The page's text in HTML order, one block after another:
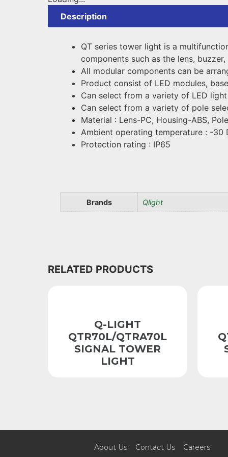
Description
QT series tower light is a
components such as the lens,
All modular components can be
Product consist of LED modules,
Can select from a variety of LED
Can select from a variety of pole
Material : Lens-PC, Housing-ABS,
Ambient operating temperature : -30
Protection rating : IP65
Brands Qlight
RELATED PRODUCTS
Q-LIGHT
QTR70L/QTRA70L
SIGNAL TOWER
LIGHT
About Us Contact Us Careers